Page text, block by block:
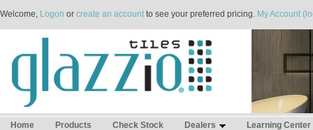
Welcome, Logon or create an accountto see your preferred pricing. My Account
Home Products Check Stock Dealers Learning Center